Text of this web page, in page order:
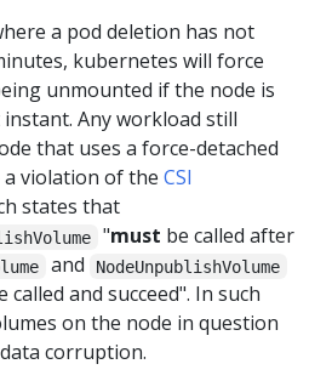
a pod deletion has not
kubernetes will force
unmounted if the node is
Any workload still
that uses a force-detached
a violation of the CSI
states that
"must be called after
and NodeUnpublishVolume
and succeed". In such
on the node in question
corruption.